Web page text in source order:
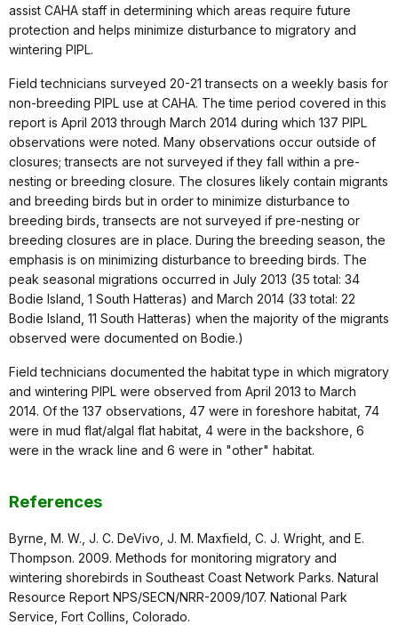
assist CAHA staff in determining which areas require future
protection and helps minimize disturbance to migratory and
wintering PIPL.
Field technicians surveyed 20-21 transects on a weekly basis for
non-breeding PIPL use at CAHA. The time period covered in this
report is April 2013 through March 2014 during which 137 PIPL
observations were noted. Many observations occur outside of
closures; transects are not surveyed if they fall within a pre-
nesting or breeding closure. The closures likely contain migrants
and breeding birds but in order to minimize disturbance to
breeding birds, transects are not surveyed if pre-nesting or
breeding closures are in place. During the breeding season, the
emphasis is on minimizing disturbance to breeding birds. The
peak seasonal migrations occurred in July 2013 (35 total: 34
Bodie Island, 1 South Hatteras) and March 2014 (33 total: 22
Bodie Island, 11 South Hatteras) when the majority of the migrants
observed were documented on Bodie.)
Field technicians documented the habitat type in which migratory
and wintering PIPL were observed from April 2013 to March
2014. Of the 137 observations, 47 were in foreshore habitat, 74
were in mud flat/algal flat habitat, 4 were in the backshore, 6
were in the wrack line and 6 were in "other" habitat.
References
Byrne, M. W., J. C. DeVivo, J. M. Maxfield, C. J. Wright, and E.
Thompson. 2009. Methods for monitoring migratory and
wintering shorebirds in Southeast Coast Network Parks. Natural
Resource Report NPS/SECN/NRR-2009/107. National Park
Service, Fort Collins, Colorado.